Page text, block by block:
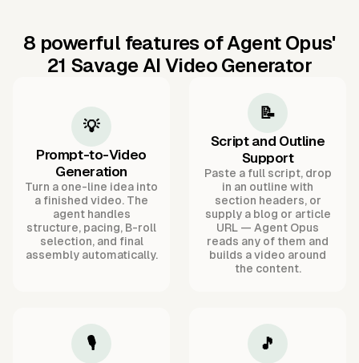
8 powerful features of Agent Opus'
21 Savage AI Video Generator
💡
Prompt-to-Video
Generation
Turn a one-line idea into
a finished video. The
agent handles
structure, pacing, B-roll
selection, and final
assembly automatically.
📝
Script and Outline
Support
Paste a full script, drop
in an outline with
section headers, or
supply a blog or article
URL — Agent Opus
reads any of them and
builds a video around
the content.
🎙️ 🎵